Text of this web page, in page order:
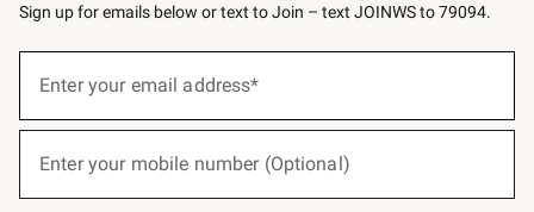
Sign up for emails below or text to Join – text JOINWS to 79094.
below
Join
Enter your email address*
Enter your mobile number (Optional)